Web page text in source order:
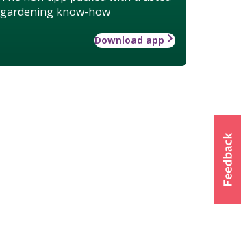
gardening know-how
Download app